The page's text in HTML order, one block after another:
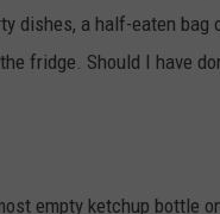
dishes, a half-eaten bag
fridge. Should I have
empty ketchup bottle